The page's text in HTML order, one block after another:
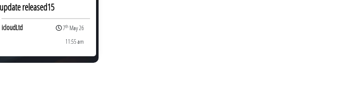
update released15
icloudLtd 7th May 26
11:55 am